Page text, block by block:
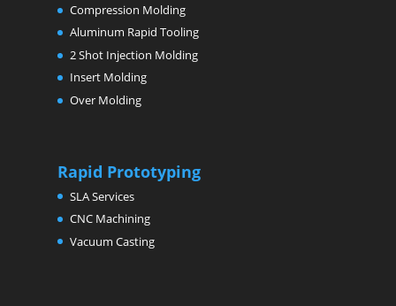
Compression Molding
Aluminum Rapid Tooling
2 Shot Injection Molding
Insert Molding
Over Molding
Rapid Prototyping
SLA Services
CNC Machining
Vacuum Casting